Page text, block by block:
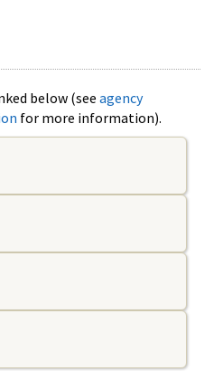
below (see agency
for more information).